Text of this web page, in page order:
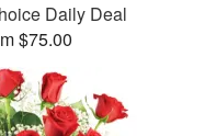
Daily Deal
$75.00